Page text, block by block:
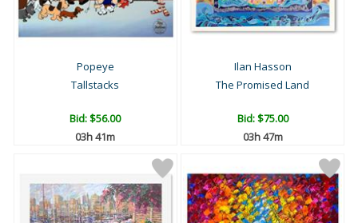
Popeye
Tallstacks
Bid:$56.00
03h 41m
Ilan Hasson
The Promised Land
Bid:$75.00
03h 47m